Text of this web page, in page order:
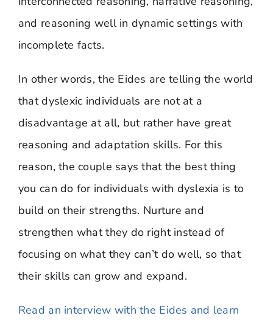
and reasoning well in dynamic settings with
incomplete facts.
In other words, the Eides are telling the world
that dyslexic individuals are not at a
disadvantage at all, but rather have great
reasoning and adaptation skills. For this
reason, the couple says that the best thing
you can do for individuals with dyslexia is to
build on their strengths. Nurture and
strengthen what they do right instead of
focusing on what they can’t do well, so that
their skills can grow and expand.
Read an interview with the Eides and learn